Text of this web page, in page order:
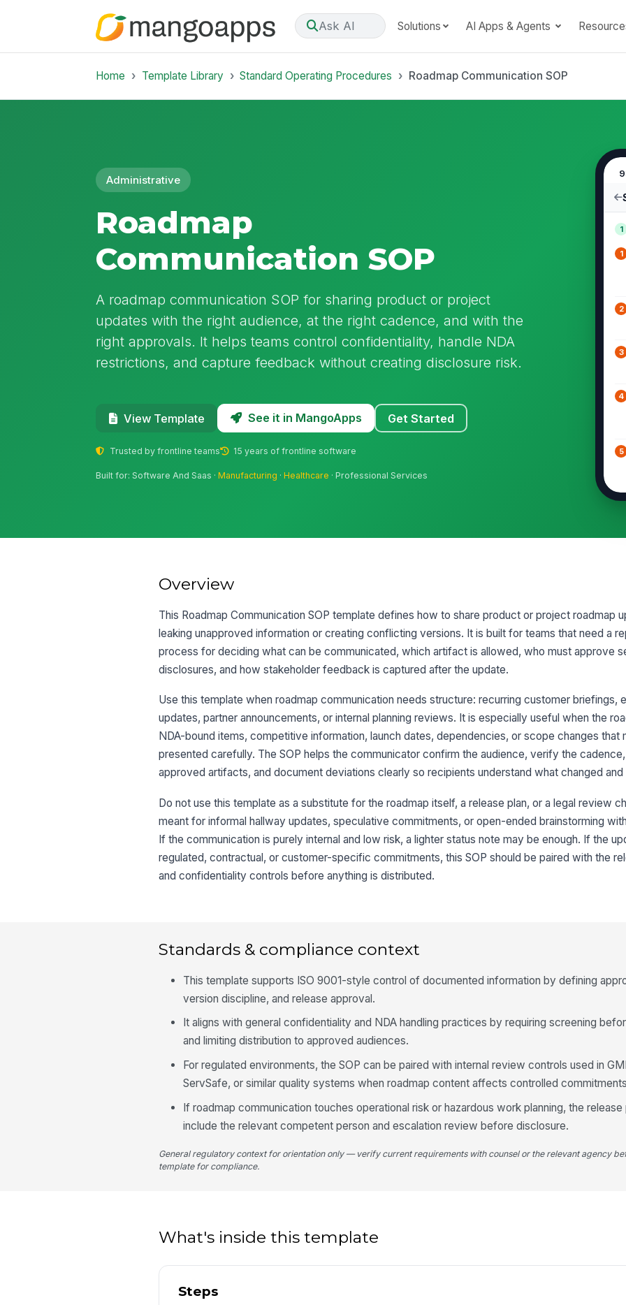
Ask AI Solutions AI Apps & Agents
Home Template Library Standard Operating Procedures Roadmap Communication SOP
Administrative
Roadmap
Communication SOP
A roadmap communication SOP for sharing product or project
updates with the right audience, at the right cadence, and with the
right approvals. It helps teams control confidentiality, handle NDA
restrictions, and capture feedback without creating disclosure risk.
View Template See it in MangoApps Get Started
Trusted by frontline teams 15 years of frontline software
Built for: Software And Saas ·Manufacturing ·Healthcare · Professional Services
1
1
2
3
4
5
9
Overview
This Roadmap Communication SOP template defines how to share product or project roadmap
leaking unapproved information or creating conflicting versions. It is built for teams that need a
process for deciding what can be communicated, which artifact is allowed, who must approve
disclosures, and how stakeholder feedback is captured after the update.
Use this template when roadmap communication needs structure: recurring customer briefings,
updates, partner announcements, or internal planning reviews. It is especially useful when the
NDA-bound items, competitive information, launch dates, dependencies, or scope changes that
presented carefully. The SOP helps the communicator confirm the audience, verify the
approved artifacts, and document deviations clearly so recipients understand what changed and
Do not use this template as a substitute for the roadmap itself, a release plan, or a legal review
meant for informal hallway updates, speculative commitments, or open-ended brainstorming
If the communication is purely internal and low risk, a lighter status note may be enough. If the
regulated, contractual, or customer-specific commitments, this SOP should be paired with the
and confidentiality controls before anything is distributed.
Standards & compliance context
This template supports ISO 9001-style control of documented information by defining
version discipline, and release approval.
It aligns with general confidentiality and NDA handling practices by requiring screening
and limiting distribution to approved audiences.
For regulated environments, the SOP can be paired with internal review controls used in
ServSafe, or similar quality systems when roadmap content affects controlled
If roadmap communication touches operational risk or hazardous work planning, the release
include the relevant competent person and escalation review before disclosure.
General regulatory context for orientation only — verify current requirements with counsel or the relevant agency
template for compliance.
What's inside this template
Steps